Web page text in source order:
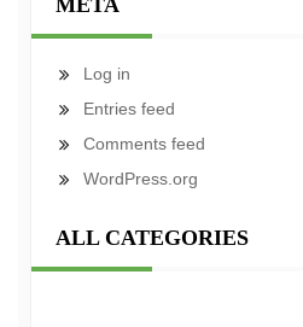
META
Log in
Entries feed
Comments feed
WordPress.org
ALL CATEGORIES